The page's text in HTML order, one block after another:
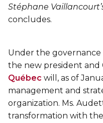
CULTURAL EXCHANGES
TEENZONES
Find a TeenZone
Stéphane
concludes.
Under the
the new president and
Québec will, as of
management and
organization. Ms.
transformation with